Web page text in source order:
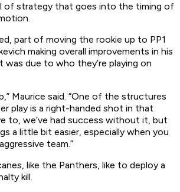
of strategy that goes into the timing of
part of moving the rookie up to PP1
making overall improvements in his
was due to who they’re playing on
Maurice said. “One of the structures
play is a right-handed shot in that
to, we’ve had success without it, but
a little bit easier, especially when you
team.”
like the Panthers, like to deploy a
kill.